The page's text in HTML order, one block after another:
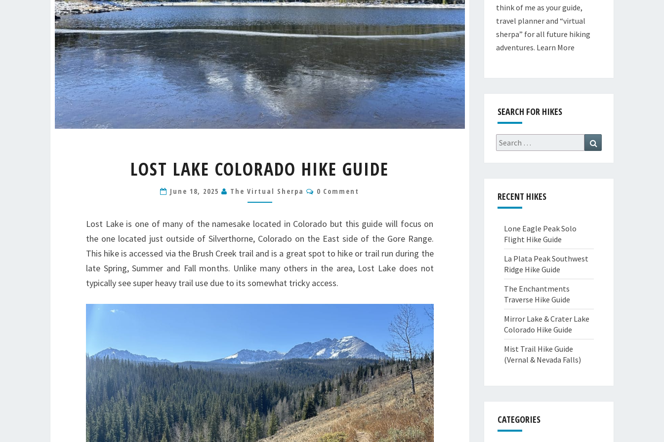
LAKE
HIKE
GUIDE
LOST LAKE COLORADO HIKE GUIDE
June 18, 2025 The Virtual Sherpa Comments
0 Comment
Lost Lake is one of many of the namesake located in Colorado but this guide will focus on
the one located just outside of Silverthorne, Colorado on the East side of the Gore Range.
This hike is accessed via the Brush Creek trail and is a great spot to hike or trail run during the
late Spring, Summer and Fall months. Unlike many others in the area, Lost Lake does not
typically see super heavy trail use due to its somewhat tricky access.
think of me as your guide,
travel planner and “virtual
sherpa” for all future hiking
adventures. Learn More
SEARCH FOR HIKES
Search
for:
RECENT HIKES
Lone Eagle Peak Solo
Flight Hike Guide
La Plata Peak Southwest
Ridge Hike Guide
The Enchantments
Traverse Hike Guide
Mirror Lake & Crater Lake
Colorado Hike Guide
Mist Trail Hike Guide
(Vernal & Nevada Falls)
CATEGORIES